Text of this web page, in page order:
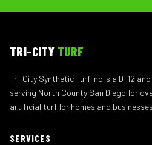
TRI-CITY TURF
Tri-City Synthetic Turf Inc is a D-12
serving North County San Diego for
artificial turf for homes and
SERVICES